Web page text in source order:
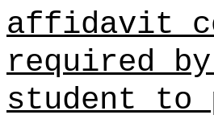
affidavit
required
student